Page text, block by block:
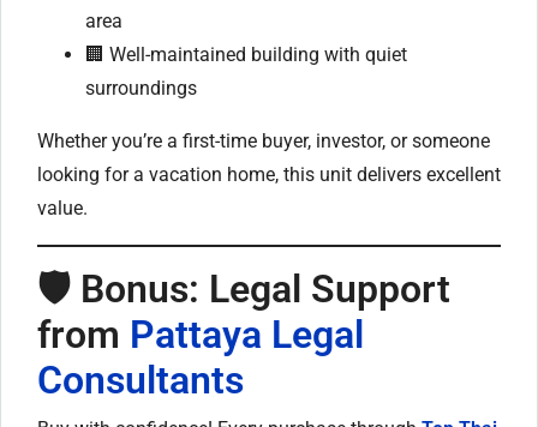
area
🏢 Well-maintained building with quiet
surroundings
Whether you’re a first-time buyer, investor, or someone
looking for a vacation home, this unit delivers excellent
value.
🛡 Bonus: Legal Support
from Pattaya Legal
Consultants